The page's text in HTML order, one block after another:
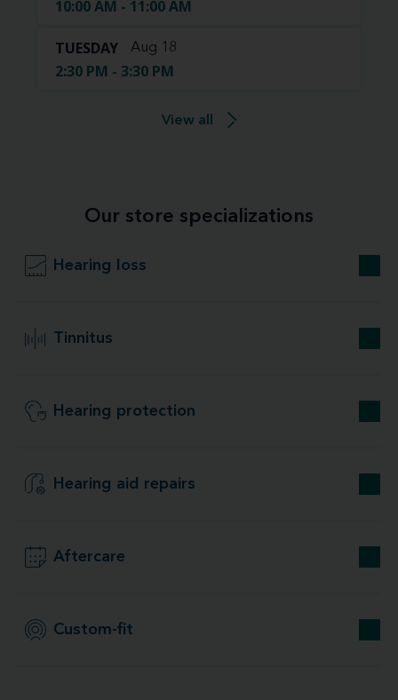
10:00 AM - 11:00 AM
TUESDAY Aug 18
2:30 PM - 3:30 PM
View all
Our store specializations
Hearing loss
Tinnitus
Hearing protection
Hearing aid repairs
Aftercare
Custom-fit